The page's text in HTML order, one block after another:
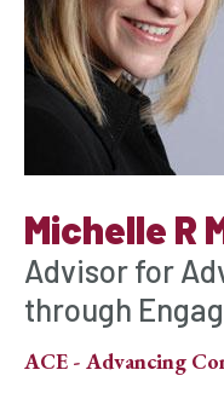
Michelle R
Advisor for
through
ACE - Advancing